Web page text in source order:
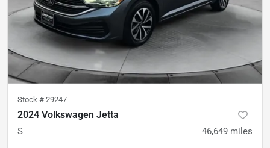
Stock # 29247
2024 Volkswagen Jetta
S 46,649 miles